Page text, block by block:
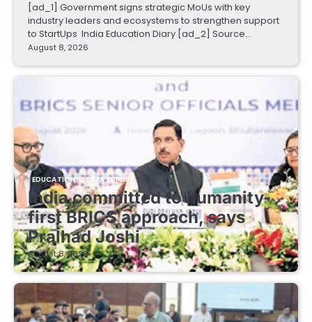
[ad_1] Government signs strategic MoUs with key
industry leaders and ecosystems to strengthen support
to StartUps India Education Diary [ad_2] Source…
August 8, 2026
EDUCATIONAL STARTUPS
India committed to humanity-
first BRICS approach, says
Pralhad Joshi
August 8, 2026